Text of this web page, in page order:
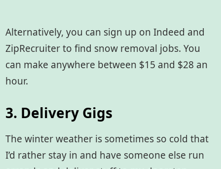
Alternatively, you can sign up on Indeed and
ZipRecruiter to find snow removal jobs. You
can make anywhere between $15 and $28 an
hour.
3. Delivery Gigs
The winter weather is sometimes so cold that
I’d rather stay in and have someone else run